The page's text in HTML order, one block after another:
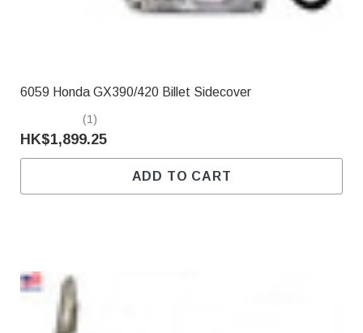
6059 Honda GX390/420 Billet Sidecover
(1)
HK$1,899.25
ADD TO CART